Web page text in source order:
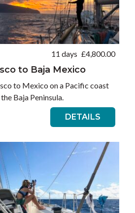
11 days £4,800.00
to Baja Mexico
to Mexico on a Pacific coast
Baja Peninsula.
DETAILS